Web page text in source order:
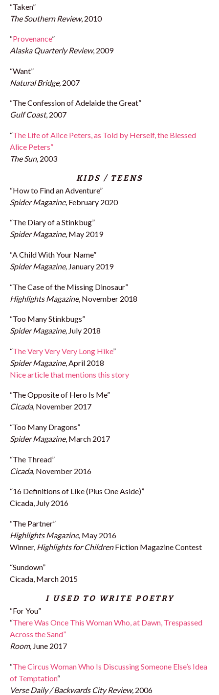
“Taken”
The Southern Review, 2010
“Provenance”
Alaska Quarterly Review, 2009
“Want”
Natural Bridge, 2007
“The Confession of Adelaide the Great”
Gulf Coast, 2007
“The Life of Alice Peters, as Told by Herself, the Blessed
Alice Peters”
The Sun, 2003
KIDS / TEENS
“How to Find an Adventure”
Spider Magazine, February 2020
“The Diary of a Stinkbug”
Spider Magazine, May 2019
“A Child With Your Name”
Spider Magazine, January 2019
“The Case of the Missing Dinosaur”
Highlights Magazine, November 2018
“Too Many Stinkbugs”
Spider Magazine, July 2018
“The Very Very Very Long Hike”
Spider Magazine, April 2018
Nice article that mentions this story
“The Opposite of Hero Is Me”
Cicada, November 2017
“Too Many Dragons”
Spider Magazine, March 2017
“The Thread”
Cicada, November 2016
“16 Definitions of Like (Plus One Aside)”
Cicada, July 2016
“The Partner”
Highlights Magazine, May 2016
Winner, Highlights for ChildrenFiction Magazine Contest
“Sundown”
Cicada, March 2015
I USED TO WRITE POETRY
“For You”
“There Was Once This Woman Who, at Dawn, Trespassed
Across the Sand”
Room, June 2017
“The Circus Woman Who Is Discussing Someone Else’s Idea
of Temptation“
Verse Daily / Backwards City Review, 2006